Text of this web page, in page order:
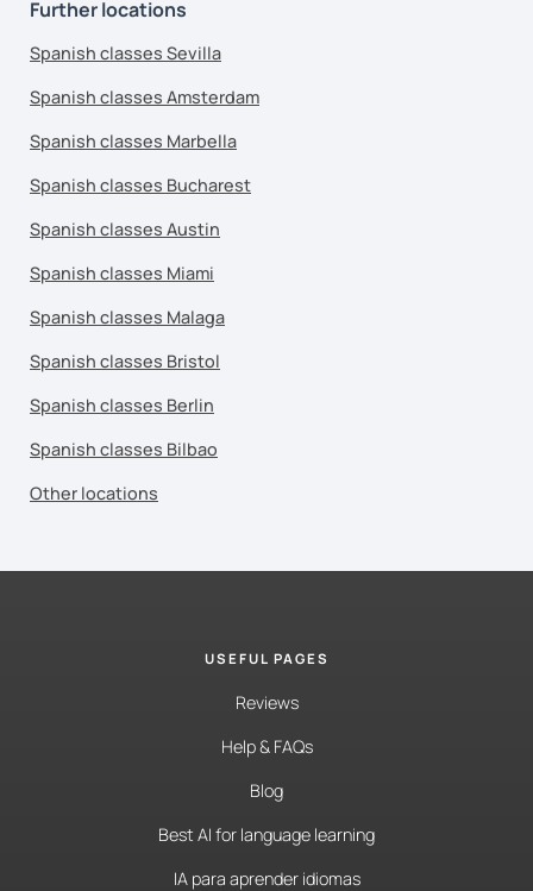
Further locations
Spanish classes Sevilla
Spanish classes Amsterdam
Spanish classes Marbella
Spanish classes Bucharest
Spanish classes Austin
Spanish classes Miami
Spanish classes Malaga
Spanish classes Bristol
Spanish classes Berlin
Spanish classes Bilbao
Other locations
USEFUL PAGES
Reviews
Help & FAQs
Blog
Best AI for language learning
IA para aprender idiomas